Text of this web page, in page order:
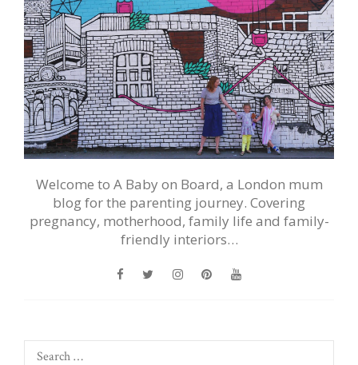
Welcome to A Baby on Board, a London mum
blog for the parenting journey. Covering
pregnancy, motherhood, family life and family-
friendly interiors…